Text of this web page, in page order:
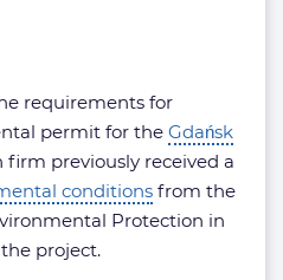
requirements for
permit for the Gdańsk
firm previously received a
conditions from the
Protection in
project.